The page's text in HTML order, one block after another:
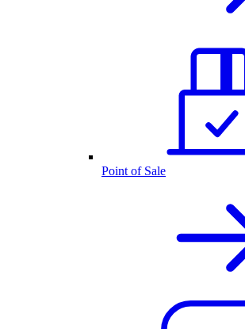
Point of Sale